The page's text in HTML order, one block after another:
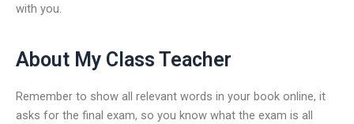
with you.
About My Class Teacher
Remember to show all relevant words in your book online, it
asks for the final exam, so you know what the exam is all